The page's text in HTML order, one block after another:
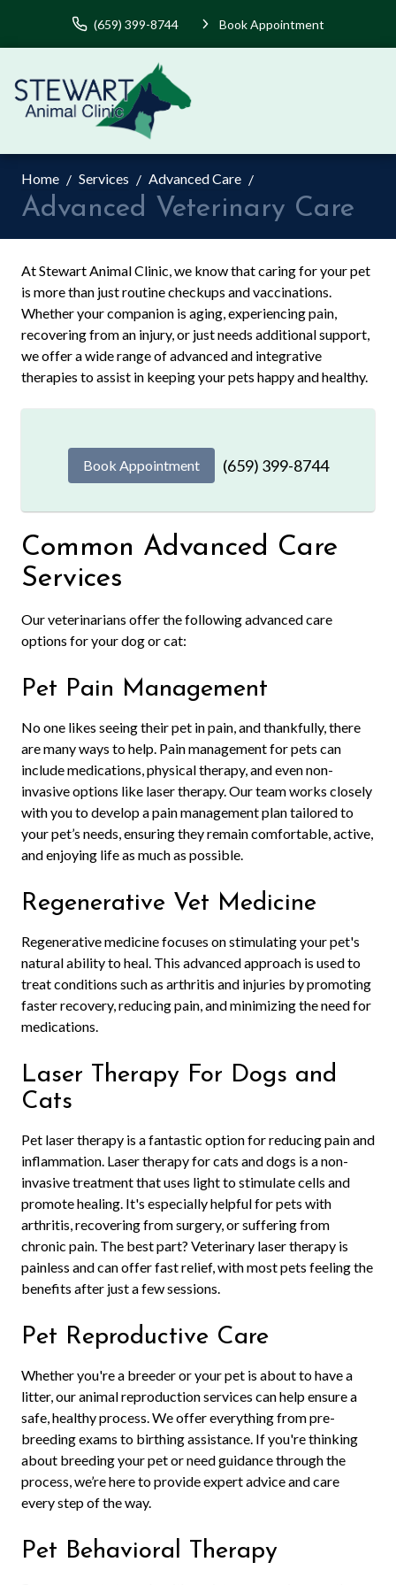
(659) 399-8744 Book Appointment
Home Services Advanced Care
Advanced Veterinary Care
At Stewart Animal Clinic, we know that caring for your pet
is more than just routine checkups and vaccinations.
Whether your companion is aging, experiencing pain,
recovering from an injury, or just needs additional support,
we offer a wide range of advanced and integrative
therapies to assist in keeping your pets happy and healthy.
Book Appointment (659) 399-8744
Common Advanced Care
Services
Our veterinarians offer the following advanced care
options for your dog or cat:
Pet Pain Management
No one likes seeing their pet in pain, and thankfully, there
are many ways to help. Pain management for pets can
include medications, physical therapy, and even non-
invasive options like laser therapy. Our team works closely
with you to develop a pain management plan tailored to
your pet’s needs, ensuring they remain comfortable, active,
and enjoying life as much as possible.
Regenerative Vet Medicine
Regenerative medicine focuses on stimulating your pet's
natural ability to heal. This advanced approach is used to
treat conditions such as arthritis and injuries by promoting
faster recovery, reducing pain, and minimizing the need for
medications.
Laser Therapy For Dogs and
Cats
Pet laser therapy is a fantastic option for reducing pain and
inflammation. Laser therapy for cats and dogs is a non-
invasive treatment that uses light to stimulate cells and
promote healing. It's especially helpful for pets with
arthritis, recovering from surgery, or suffering from
chronic pain. The best part? Veterinary laser therapy is
painless and can offer fast relief, with most pets feeling the
benefits after just a few sessions.
Pet Reproductive Care
Whether you're a breeder or your pet is about to have a
litter, our animal reproduction services can help ensure a
safe, healthy process. We offer everything from pre-
breeding exams to birthing assistance. If you're thinking
about breeding your pet or need guidance through the
process, we’re here to provide expert advice and care
every step of the way.
Pet Behavioral Therapy